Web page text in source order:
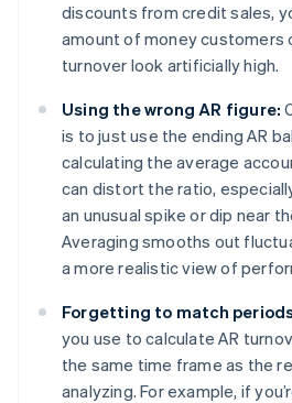
discounts from credit sales,
amount of money customers
turnover look artificially high.
Using the wrong AR figure:
is to just use the ending AR
calculating the average
can distort the ratio,
an unusual spike or dip near
Averaging smooths out
a more realistic view of
Forgetting to match
you use to calculate AR
the same time frame as the
analyzing. For example, if